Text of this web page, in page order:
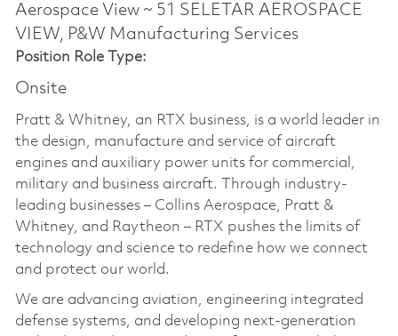
Aerospace View ~ 51 SELETAR AEROSPACE
VIEW, P&W Manufacturing Services
Position Role Type:
Onsite
Pratt & Whitney, an RTX business, is a world leader in
the design, manufacture and service of aircraft
engines and auxiliary power units for commercial,
military and business aircraft. Through industry-
leading businesses – Collins Aerospace, Pratt &
Whitney, and Raytheon – RTX pushes the limits of
technology and science to redefine how we connect
and protect our world.
We are advancing aviation, engineering integrated
defense systems, and developing next-generation